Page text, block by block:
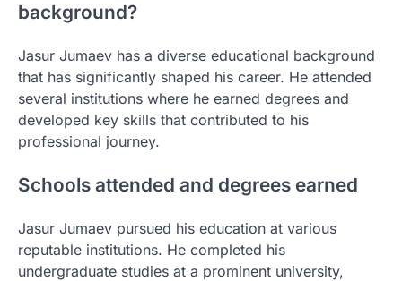
background?
Jasur Jumaev has a diverse educational background
that has significantly shaped his career. He attended
several institutions where he earned degrees and
developed key skills that contributed to his
professional journey.
Schools attended and degrees earned
Jasur Jumaev pursued his education at various
reputable institutions. He completed his
undergraduate studies at a prominent university,